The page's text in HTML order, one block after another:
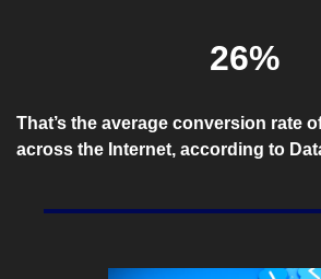
26%
That’s the average conversion rate
across the Internet, according to